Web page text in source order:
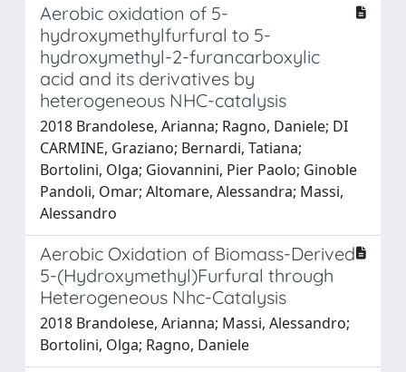
Aerobic oxidation of 5-
hydroxymethylfurfural to 5-
hydroxymethyl-2-furancarboxylic
acid and its derivatives by
heterogeneous NHC-catalysis
2018 Brandolese, Arianna; Ragno, Daniele; DI
CARMINE, Graziano; Bernardi, Tatiana;
Bortolini, Olga; Giovannini, Pier Paolo; Ginoble
Pandoli, Omar; Altomare, Alessandra; Massi,
Alessandro
Aerobic Oxidation of Biomass-Derived
5-(Hydroxymethyl)Furfural through
Heterogeneous Nhc-Catalysis
2018 Brandolese, Arianna; Massi, Alessandro;
Bortolini, Olga; Ragno, Daniele